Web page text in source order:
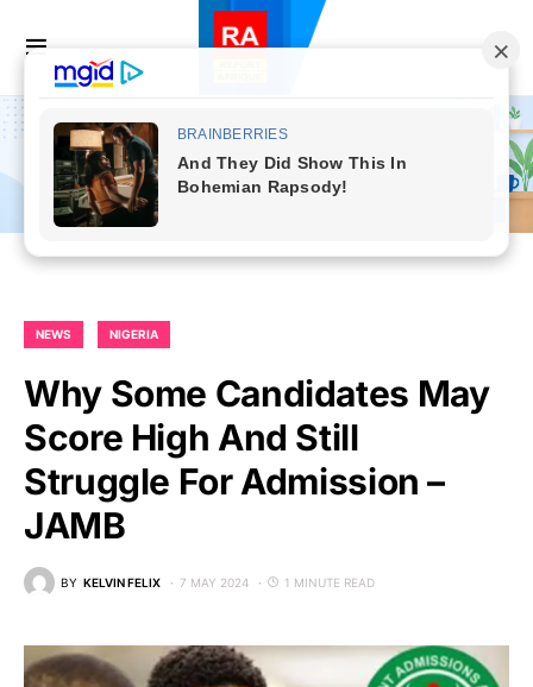
NEWS NIGERIA
Why Some Candidates May
Score High And Still
Struggle For Admission –
JAMB
BY KELVIN FELIX 7 MAY 2024 1 MINUTE READ